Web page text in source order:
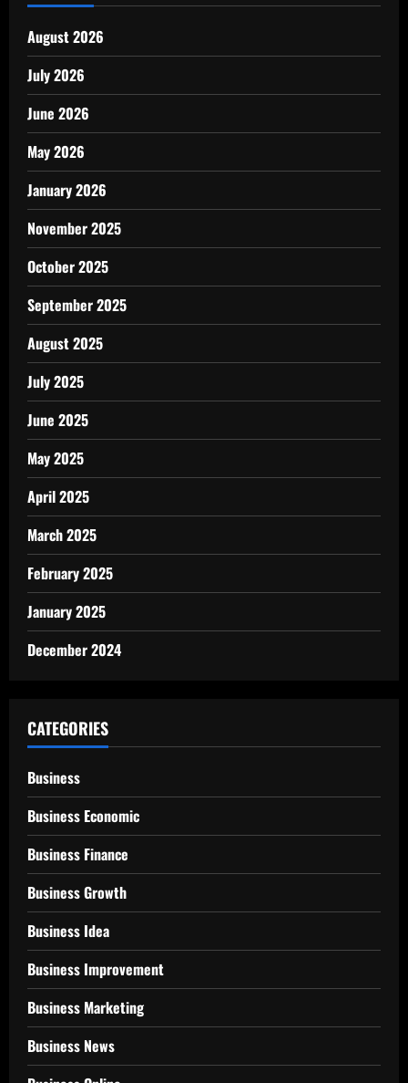
August 2026
July 2026
June 2026
May 2026
January 2026
November 2025
October 2025
September 2025
August 2025
July 2025
June 2025
May 2025
April 2025
March 2025
February 2025
January 2025
December 2024
CATEGORIES
Business
Business Economic
Business Finance
Business Growth
Business Idea
Business Improvement
Business Marketing
Business News